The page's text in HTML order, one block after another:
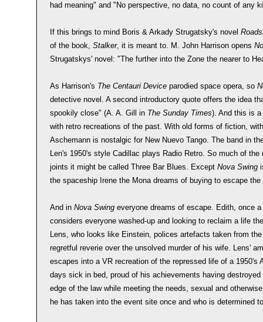
had meaning" and "No perspective, no data, no count of any
If this brings to mind Boris & Arkady Strugatsky's novel
of the book, Stalker, it is meant to. M. John Harrison opens
Strugatskys' novel: "The further into the Zone the nearer to
As Harrison's The Centauri Device parodied space opera, so
detective novel. A second introductory quote offers the idea
spookily close" (A. A. Gill in The Sunday Times). And this is
with retro recreations of the past. With old forms of fiction,
Aschemann is nostalgic for New Nuevo Tango. The band in
Len's 1950's style Cadillac plays Radio Retro. So much of
joints it might be called Three Bar Blues. Except Nova Swing
the spaceship Irene the Mona dreams of buying to escape
And in Nova Swing everyone dreams of escape. Edith, once
considers everyone washed-up and looking to reclaim a life
Lens, who looks like Einstein, polices artefacts taken from
regretful reverie over the unsolved murder of his wife. Lens'
escapes into a VR recreation of the repressed life of a 1950's
days sick in bed, proud of his achievements having
edge of the law while meeting the needs, sexual and
he has taken into the event site once and who is determined